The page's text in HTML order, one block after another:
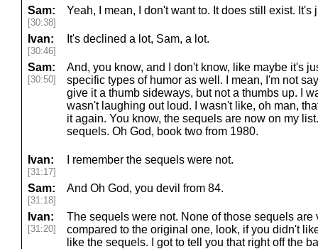
Sam:
[30:38]
Yeah, I mean, I don't want to. It does still exist.
Ivan:
[30:46]
It's declined a lot, Sam, a lot.
Sam:
[30:50]
And, you know, and I don't know, like maybe it's
specific types of humor as well. I mean, I'm not
give it a thumb sideways, but not a thumbs up. I
wasn't laughing out loud. I wasn't like, oh man,
it again. You know, the sequels are now on my
sequels. Oh God, book two from 1980.
Ivan:
[31:17]
I remember the sequels were not.
Sam:
[31:18]
And Oh God, you devil from 84.
Ivan:
[31:20]
The sequels were not. None of those sequels are
compared to the original one, look, if you didn't
like the sequels. I got to tell you that right off the